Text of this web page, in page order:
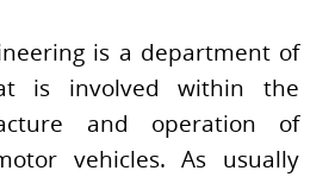
is a department of
is involved within the
and operation of
vehicles. As usually